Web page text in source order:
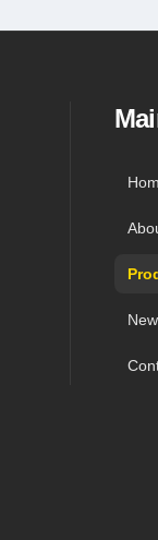
navigation, and